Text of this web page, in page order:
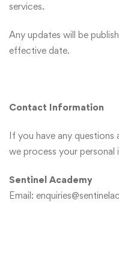
services.
Any updates will be
effective date.
Contact Information
If you have any
we process your
Sentinel Academy
Email: